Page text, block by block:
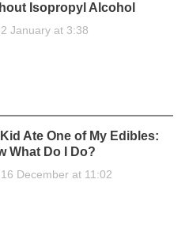
Isopropyl Alcohol
2 January at 3:38
Kid Ate One of My Edibles:
What Do I Do?
16 December at 11:02